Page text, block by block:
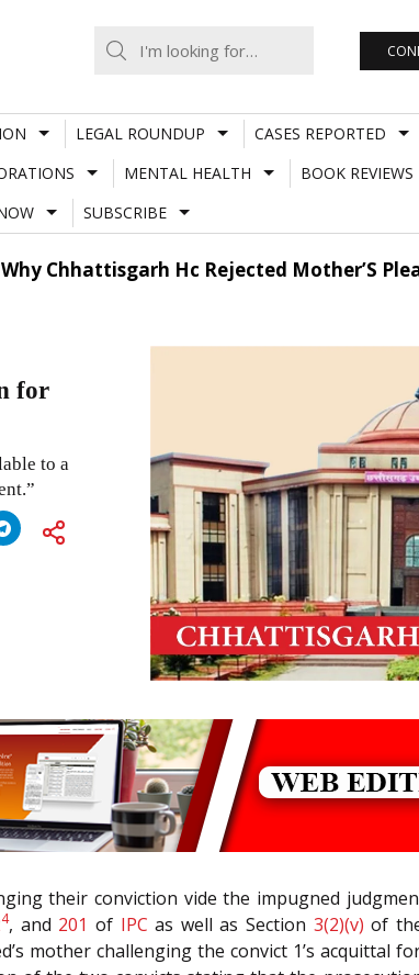
LEGAL ROUNDUP CASES REPORTED
MENTAL HEALTH BOOK REVIEWS
SUBSCRIBE
Chhattisgarh Hc Rejected Mother’S
for
to a
their conviction vide the impugned
4, and 201 of IPC as well as Section 3(2)(v) of
mother challenging the convict 1’s acquittal